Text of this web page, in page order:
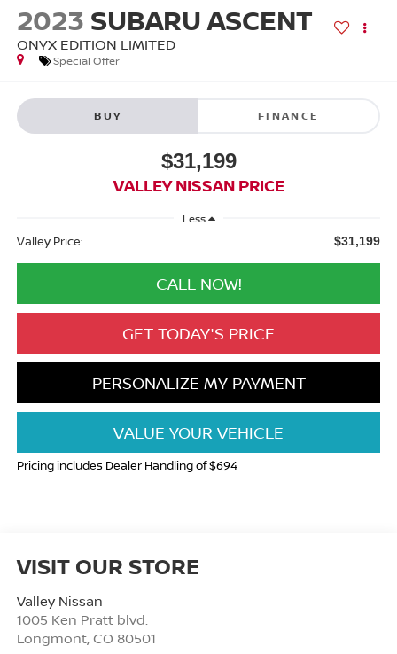
2023 SUBARU ASCENT
ONYX EDITION LIMITED
Special Offer
BUY FINANCE
$31,199
VALLEY NISSAN PRICE
Less
Valley Price: $31,199
CALL NOW!
GET TODAY'S PRICE
PERSONALIZE MY PAYMENT
VALUE YOUR VEHICLE
Pricing includes Dealer Handling of $694
VISIT OUR STORE
Valley Nissan
1005 Ken Pratt blvd.
Longmont, CO 80501